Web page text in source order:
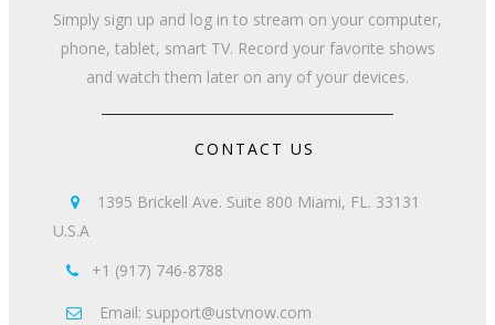
Simply sign up and log in to stream on your computer,
phone, tablet, smart TV. Record your favorite shows
and watch them later on any of your devices.
CONTACT US

1395 Brickell Ave. Suite 800 Miami, FL. 33131
U.S.A
 +1 (917) 746-8788
 Email: support@ustvnow.com